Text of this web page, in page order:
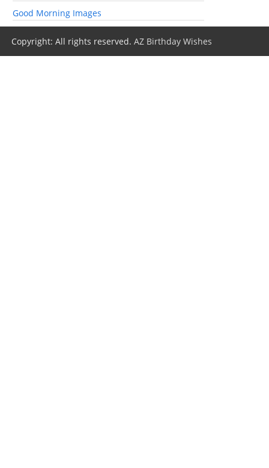
Good Morning Images
Copyright: All rights reserved.AZ Birthday Wishes